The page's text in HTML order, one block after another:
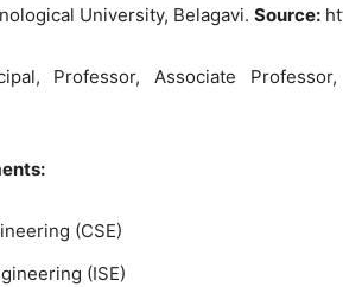
University, Belagavi. Source:
Professor, Associate
(CSE)
(ISE)